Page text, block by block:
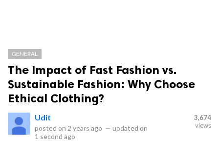
GENERAL
The Impact of Fast Fashion vs.
Sustainable Fashion: Why Choose
Ethical Clothing?
Udit
posted on 2 years ago — updated on
1 second ago
3,674
views